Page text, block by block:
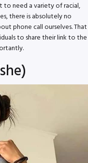
to need a variety of racial,
there is absolutely no
phone call ourselves. That
to share their link to the